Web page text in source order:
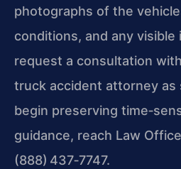
photographs of the
conditions, and any visible
request a consultation
truck accident attorney as
begin preserving
guidance, reach Law
(888) 437‑7747.